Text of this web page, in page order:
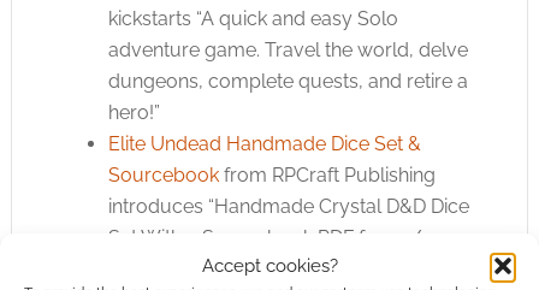
Accept cookies?
kickstarts “A quick and easy Solo
adventure game. Travel the world, delve
dungeons, complete quests, and retire a
hero!”
Elite Undead Handmade Dice Set &
Sourcebookfrom RPCraft Publishing
introduces “Handmade Crystal D&D Dice
Set With a Sourcebook PDF for 5e/5.5e